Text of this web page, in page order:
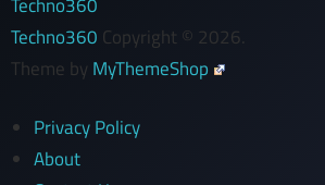
Techno360 Copyright © 2026.
Theme by MyThemeShop
Privacy Policy
About